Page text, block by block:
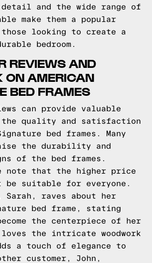
and the wide range of
make them a popular
those looking to create a
bedroom.
REVIEWS AND
ON AMERICAN
BED FRAMES
can provide valuable
quality and satisfaction
bed frames. Many
the durability and
of the bed frames.
note that the higher price
be suitable for everyone.
Sarah, raves about her
bed frame, stating
the centerpiece of her
loves the intricate woodwork
a touch of elegance to
customer, John,